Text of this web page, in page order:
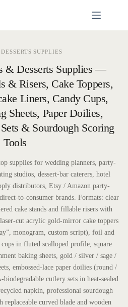
SUPPLIES
& Desserts Supplies —
& Risers, Cake Toppers,
Liners, Candy Cups,
Sheets, Paper Doilies,
& Sourdough Scoring
Tools
supplies for wedding planners, party-
studios, dessert-bar caterers, hotel
distributors, Etsy / Amazon party-
to-consumer brands. Formats: clear
cake stands and fillable risers with
cut acrylic gold-mirror cake toppers
monogram, custom script), foil and
in fluted scalloped profile, square
baking sheets, gold / silver / sage /
embossed-lace paper doilies (round /
cutlery sets in heat-sealed
napkin, professional sourdough
replaceable curved blade and wooden